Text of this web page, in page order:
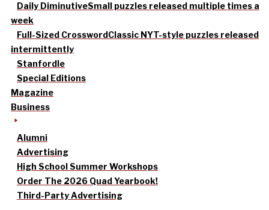
Daily DiminutiveSmall puzzles released multiple times a
week
Full-Sized CrosswordClassic NYT-style puzzles released
intermittently
Stanfordle
Special Editions
Magazine
Business
Alumni
Advertising
High School Summer Workshops
Order The 2026 Quad Yearbook!
Third-Party Advertising